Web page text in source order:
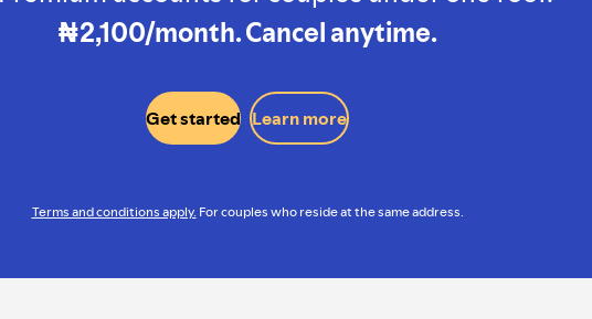
₦2,100/month. Cancel anytime.
Get started Learn more
Terms and conditions apply. For couples who reside at the same address.